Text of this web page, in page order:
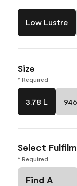
Low Lustre
Size
* Required
3.78 L
Select
* Required
Find A